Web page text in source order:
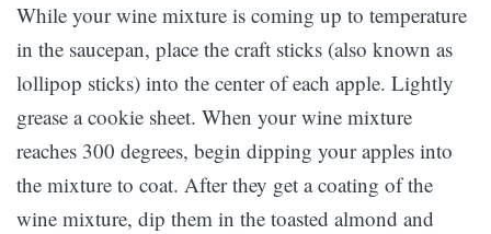
While your wine mixture is coming up to temperature
in the saucepan, place the craft sticks (also known as
lollipop sticks) into the center of each apple. Lightly
grease a cookie sheet. When your wine mixture
reaches 300 degrees, begin dipping your apples into
the mixture to coat. After they get a coating of the
wine mixture, dip them in the toasted almond and